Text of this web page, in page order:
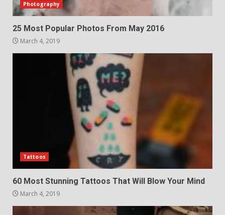
Photography
25 Most Popular Photos From May 2016
March 4, 2019
Tattoos
60 Most Stunning Tattoos That Will Blow Your Mind
March 4, 2019